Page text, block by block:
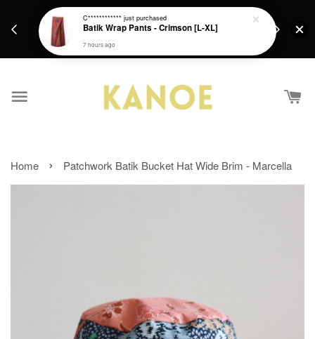
Get a Free batik gift with ever purchase above
RM200 from 4/7/26 till 15/7/26 :)
Home › Patchwork Batik Bucket Hat Wide Brim - Marcella
C************ just purchased
Batik Wrap Pants - Crimson [L-XL]
7 hours ago